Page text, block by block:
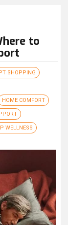
to
SHOPPING
HOME COMFORT
WELLNESS